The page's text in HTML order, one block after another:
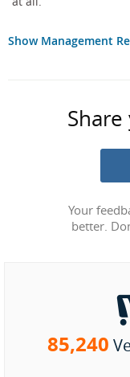
Show Management
Your
better.
85,240